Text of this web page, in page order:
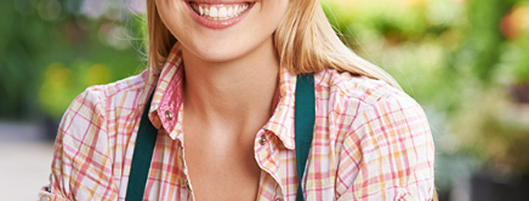
Hedge Cutting Bermondsey London
Planting Flowers Bermondsey London
Pressure Washing Bermondsey London
Gardener Service Bermondsey London
Garden Designers Bermondsey London
Gardeners Bermondsey London